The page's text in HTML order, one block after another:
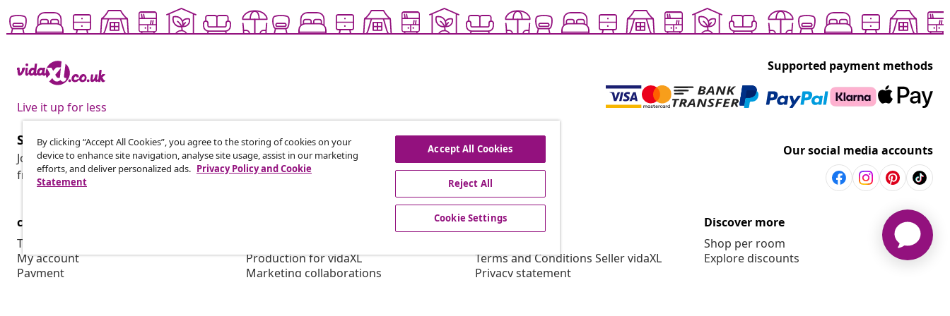
Live it up for less
Supported payment methods
Subscribe to our newsletter
Join 700,000+ shoppers receiving weekly deals, seasonal offers, and new arrivals
from vidaXL.
Our social media accounts
customer Service
Track your order
My account
Payment
Production for vidaXL
Marketing collaborations
vidaXL
Terms and Conditions Seller vidaXL
Privacy statement
Discover more
Shop per room
Explore discounts
By clicking “Accept All Cookies”, you agree to the storing of cookies on your
device to enhance site navigation, analyse site usage, assist in our marketing
efforts, and deliver personalized ads. Privacy Policy and Cookie
Statement
Accept All Cookies
Reject All
Cookie Settings